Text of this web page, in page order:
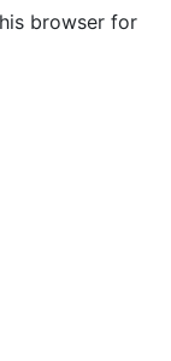
browser for